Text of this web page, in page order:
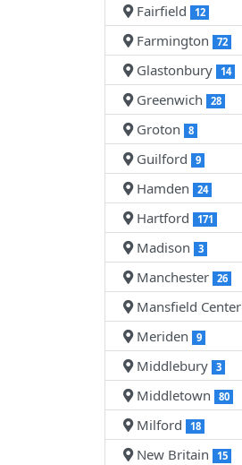
Fairfield 12
Farmington 72
Glastonbury 14
Greenwich 28
Groton 8
Guilford 9
Hamden 24
Hartford 171
Madison 3
Manchester 26
Mansfield Center
Meriden 9
Middlebury 3
Middletown 80
Milford 18
New Britain 15